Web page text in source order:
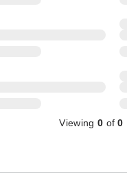
Viewing 0 of0